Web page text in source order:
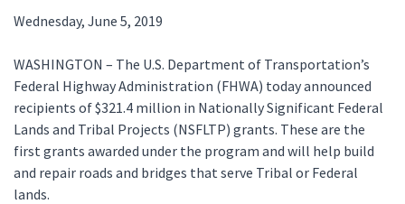
Wednesday, June 5, 2019
WASHINGTON – The U.S. Department of Transportation’s
Federal Highway Administration (FHWA) today announced
recipients of $321.4 million in Nationally Significant Federal
Lands and Tribal Projects (NSFLTP) grants. These are the
first grants awarded under the program and will help build
and repair roads and bridges that serve Tribal or Federal
lands.